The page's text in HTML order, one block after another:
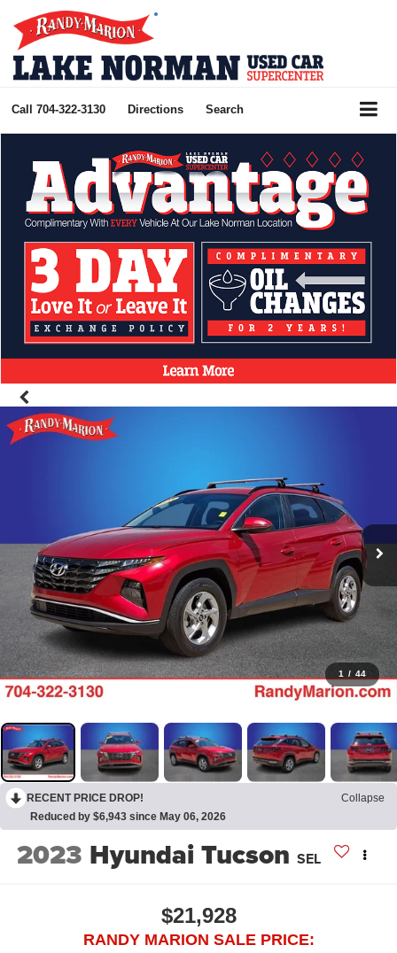
Call 704-322-3130 Directions Search
1 / 44
RECENT PRICE DROP!
Collapse
Reduced by $6,943 since May 06, 2026
2023 Hyundai Tucson SEL
$21,928
RANDY MARION SALE PRICE: